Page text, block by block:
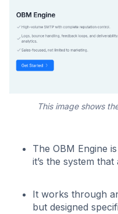
This image shows
The OBM Engine
it’s the system
It works through
but designed